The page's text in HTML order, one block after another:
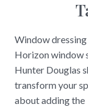
Window
Horizon window
Hunter Douglas
transform your
about adding the